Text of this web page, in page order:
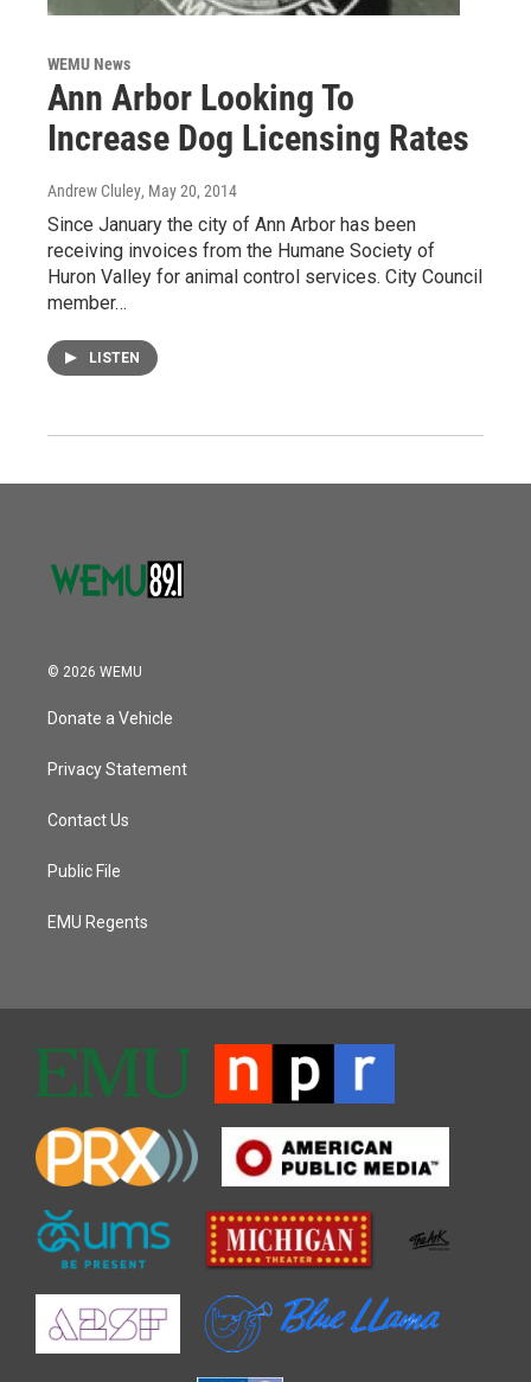
WEMU News
Ann Arbor Looking To
Increase Dog Licensing Rates
Andrew Cluley, May 20, 2014
Since January the city of Ann Arbor has been
receiving invoices from the Humane Society of
Huron Valley for animal control services. City Council
member…
LISTEN
© 2026 WEMU
Donate a Vehicle
Privacy Statement
Contact Us
Public File
EMU Regents